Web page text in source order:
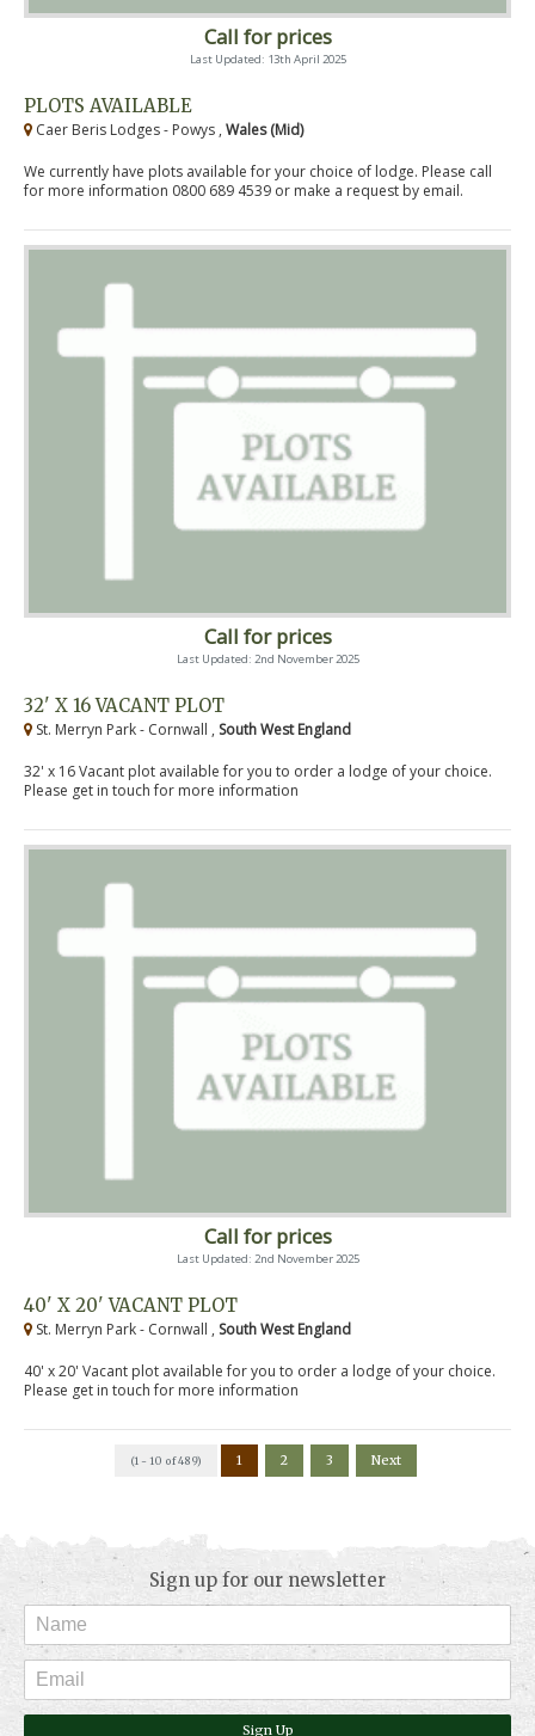
Call for prices
Last Updated: 13th April 2025
PLOTS AVAILABLE
Caer Beris Lodges - Powys , Wales (Mid)
We currently have plots available for your choice of lodge. Please call
for more information 0800 689 4539 or make a request by email.
Call for prices
Last Updated: 2nd November 2025
32' X 16 VACANT PLOT
St. Merryn Park - Cornwall , South West England
32' x 16 Vacant plot available for you to order a lodge of your choice.
Please get in touch for more information
Call for prices
Last Updated: 2nd November 2025
40' X 20' VACANT PLOT
St. Merryn Park - Cornwall , South West England
40' x 20' Vacant plot available for you to order a lodge of your choice.
Please get in touch for more information
(1 - 10 of 489) 1 2 3 Next
Sign up for our newsletter
Sign Up